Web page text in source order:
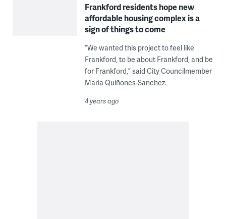
Frankford residents hope new
affordable housing complex is a
sign of things to come
“We wanted this project to feel like
Frankford, to be about Frankford, and be
for Frankford,” said City Councilmember
Maria Quiñones-Sanchez.
4 years ago